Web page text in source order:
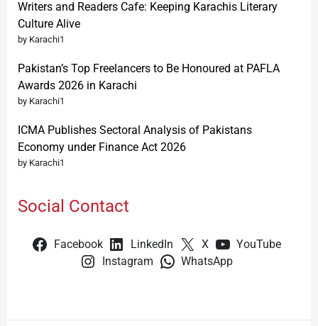
Writers and Readers Cafe: Keeping Karachis Literary
Culture Alive
by Karachi1
Pakistan’s Top Freelancers to Be Honoured at PAFLA
Awards 2026 in Karachi
by Karachi1
ICMA Publishes Sectoral Analysis of Pakistans
Economy under Finance Act 2026
by Karachi1
Social Contact
Facebook LinkedIn X
YouTube
Instagram
WhatsApp